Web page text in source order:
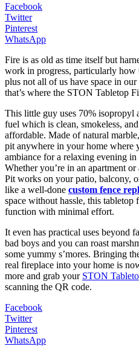
Facebook
Twitter
Pinterest
WhatsApp
Fire is as old as time itself but
work in progress, particularly how
plus not all of us have space in
that’s where the STON Tabletop
This little guy uses 70% isopropyl
fuel which is clean, smokeless,
affordable. Made of natural
pit anywhere in your home where
ambiance for a relaxing evening
Whether you’re in an apartment
Pit works on your patio, balcony,
like a well-done custom fence
space without hassle, this tabletop
function with minimal effort.
It even has practical uses beyond
bad boys and you can roast
some yummy s’mores. Bringing
real fireplace into your home is
more and grab your STON
scanning the QR code.
Facebook
Twitter
Pinterest
WhatsApp